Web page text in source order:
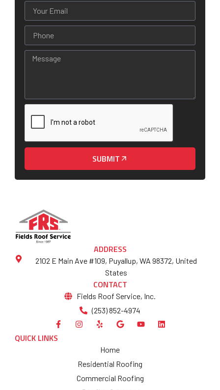
SUBMIT
ADDRESS
2102 E Main Ave #109, Puyallup, WA 98372, United
States
CONTACT
Fields Roof Service, Inc.
(253) 852-4974
QUICK LINKS
Home
Residential Roofing
Commercial Roofing